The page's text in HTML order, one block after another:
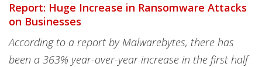
Report: Huge Increase in Ransomware Attacks
on Businesses
According to a report by Malwarebytes, there has
been a 363% year-over-year increase in the first half